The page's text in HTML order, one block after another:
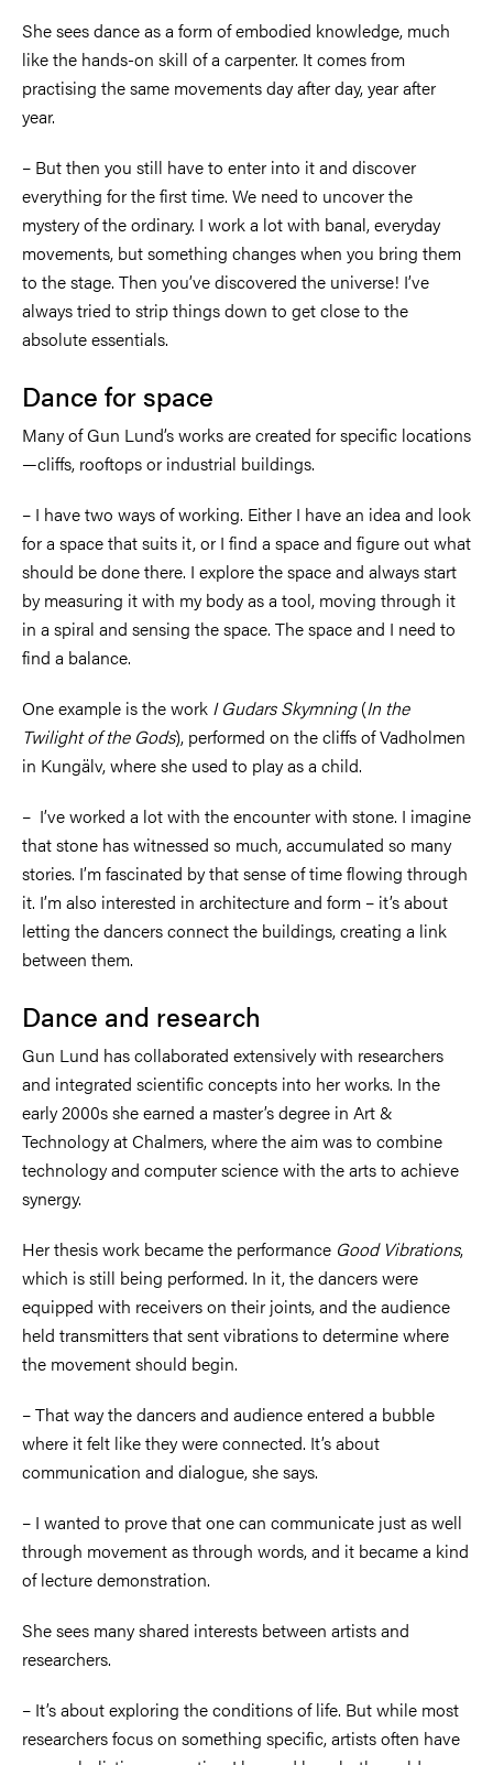
She sees dance as a form of embodied knowledge, much
like the hands-on skill of a carpenter. It comes from
practising the same movements day after day, year after
year.
– But then you still have to enter into it and discover
everything for the first time. We need to uncover the
mystery of the ordinary. I work a lot with banal, everyday
movements, but something changes when you bring them
to the stage. Then you’ve discovered the universe! I’ve
always tried to strip things down to get close to the
absolute essentials.
Dance for space
Many of Gun Lund’s works are created for specific locations
—cliffs, rooftops or industrial buildings.
– I have two ways of working. Either I have an idea and look
for a space that suits it, or I find a space and figure out what
should be done there. I explore the space and always start
by measuring it with my body as a tool, moving through it
in a spiral and sensing the space. The space and I need to
find a balance.
One example is the work I Gudars Skymning(In the
Twilight of the Gods), performed on the cliffs of Vadholmen
in Kungälv, where she used to play as a child.
– I’ve worked a lot with the encounter with stone. I imagine
that stone has witnessed so much, accumulated so many
stories. I’m fascinated by that sense of time flowing through
it. I’m also interested in architecture and form – it’s about
letting the dancers connect the buildings, creating a link
between them.
Dance and research
Gun Lund has collaborated extensively with researchers
and integrated scientific concepts into her works. In the
early 2000s she earned a master’s degree in Art &
Technology at Chalmers, where the aim was to combine
technology and computer science with the arts to achieve
synergy.
Her thesis work became the performance Good Vibrations,
which is still being performed. In it, the dancers were
equipped with receivers on their joints, and the audience
held transmitters that sent vibrations to determine where
the movement should begin.
–That way the dancers and audience entered a bubble
where it felt like they were connected. It’s about
communication and dialogue, she says.
– I wanted to prove that one can communicate just as well
through movement as through words, and it became a kind
of lecture demonstration.
She sees many shared interests between artists and
researchers.
– It’s about exploring the conditions of life. But while most
researchers focus on something specific, artists often have